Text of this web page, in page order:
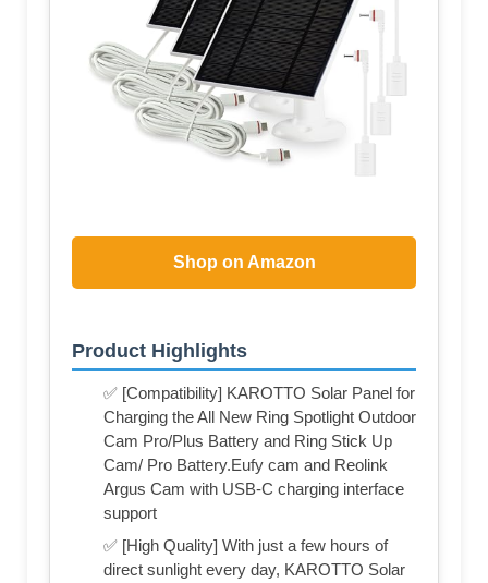
Shop on Amazon
Product Highlights
✅ [Compatibility] KAROTTO Solar Panel for
Charging the All New Ring Spotlight Outdoor
Cam Pro/Plus Battery and Ring Stick Up
Cam/ Pro Battery.Eufy cam and Reolink
Argus Cam with USB-C charging interface
support
✅ [High Quality] With just a few hours of
direct sunlight every day, KAROTTO Solar